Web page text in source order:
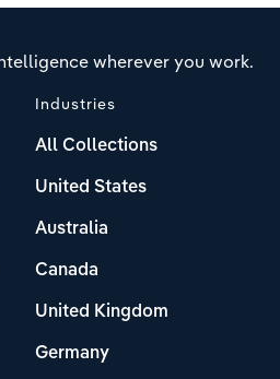
wherever you work.
Industries
All Collections
United States
Australia
Canada
United Kingdom
Germany